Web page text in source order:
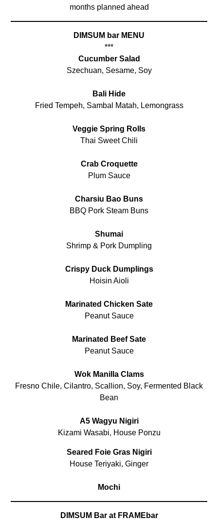
months planned ahead
DIMSUM bar MENU
***
Cucumber Salad
Szechuan, Sesame, Soy
Bali Hide
Fried Tempeh, Sambal Matah, Lemongrass
Veggie Spring Rolls
Thai Sweet Chili
Crab Croquette
Plum Sauce
Charsiu Bao Buns
BBQ Pork Steam Buns
Shumai
Shrimp & Pork Dumpling
Crispy Duck Dumplings
Hoisin Aioli
Marinated Chicken Sate
Peanut Sauce
Marinated Beef Sate
Peanut Sauce
Wok Manilla Clams
Fresno Chile, Cilantro, Scallion, Soy, Fermented Black
Bean
A5 Wagyu Nigiri
Kizami Wasabi, House Ponzu
Seared Foie Gras Nigiri
House Teriyaki, Ginger
Mochi
DIMSUM Bar at FRAMEbar